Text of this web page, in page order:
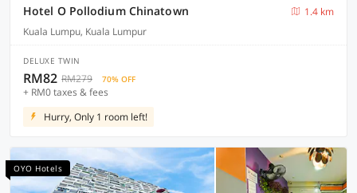
Hotel O Pollodium Chinatown
1.4 km
Kuala Lumpu, Kuala Lumpur
DELUXE TWIN
RM82 RM279 70% OFF
+ RM0 taxes & fees
Hurry, Only 1 room left!
OYO Hotels